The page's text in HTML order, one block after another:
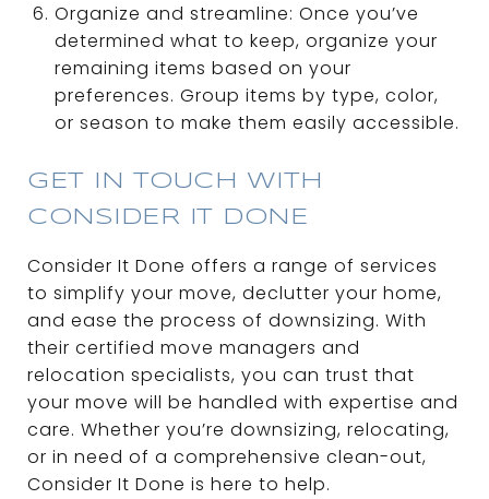
Organize and streamline: Once you’ve
determined what to keep, organize your
remaining items based on your
preferences. Group items by type, color,
or season to make them easily accessible.
GET IN TOUCH WITH
CONSIDER IT DONE
Consider It Done offers a range of services
to simplify your move, declutter your home,
and ease the process of downsizing. With
their certified move managers and
relocation specialists, you can trust that
your move will be handled with expertise and
care. Whether you’re downsizing, relocating,
or in need of a comprehensive clean-out,
Consider It Done is here to help.